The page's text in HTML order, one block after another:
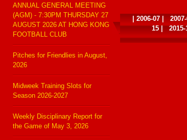
ANNUAL GENERAL MEETING
(AGM) - 7:30PM THURSDAY 27
AUGUST 2026 AT HONG KONG
FOOTBALL CLUB
Pitches for Friendlies in August,
2026
Midweek Training Slots for
Season 2026-2027
Weekly Disciplinary Report for
the Game of May 3, 2026
|2006-07|
15|2015-